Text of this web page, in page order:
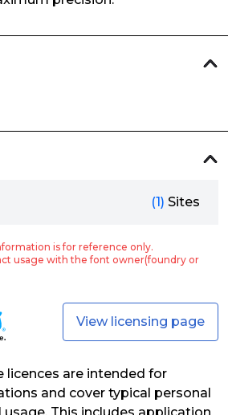
(1) Sites
is for reference only.
usage with the font owner(foundry or
View licensing page
licences are intended for
and cover typical personal